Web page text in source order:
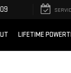
LIFETIME